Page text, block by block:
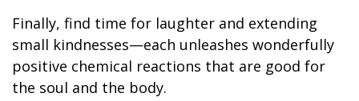
Finally, find time for laughter and extending
small kindnesses—each unleashes wonderfully
positive chemical reactions that are good for
the soul and the body.